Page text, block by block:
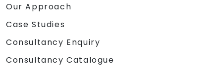
Our Approach
Case Studies
Consultancy Enquiry
Consultancy Catalogue